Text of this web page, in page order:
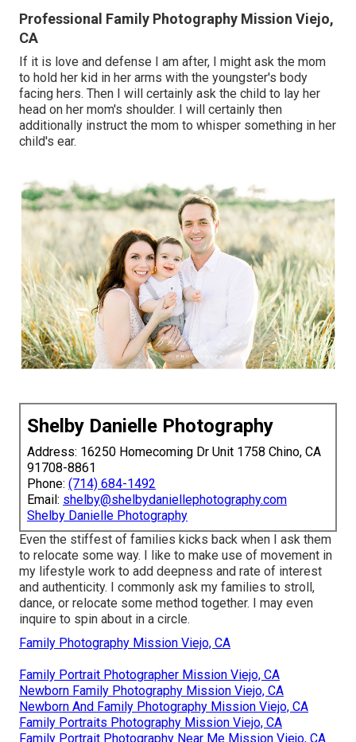
Professional Family Photography Mission Viejo,
CA
If it is love and defense I am after, I might ask the mom
to hold her kid in her arms with the youngster's body
facing hers. Then I will certainly ask the child to lay her
head on her mom's shoulder. I will certainly then
additionally instruct the mom to whisper something in her
child's ear.
Shelby Danielle Photography
Address: 16250 Homecoming Dr Unit 1758 Chino, CA
91708-8861
Phone: (714) 684-1492
Email: shelby@shelbydaniellephotography.com
Shelby Danielle Photography
Even the stiffest of families kicks back when I ask them
to relocate some way. I like to make use of movement in
my lifestyle work to add deepness and rate of interest
and authenticity. I commonly ask my families to stroll,
dance, or relocate some method together. I may even
inquire to spin about in a circle.
Family Photography Mission Viejo, CA
Family Portrait Photographer Mission Viejo, CA
Newborn Family Photography Mission Viejo, CA
Newborn And Family Photography Mission Viejo, CA
Family Portraits Photography Mission Viejo, CA
Family Portrait Photography Near Me Mission Viejo, CA